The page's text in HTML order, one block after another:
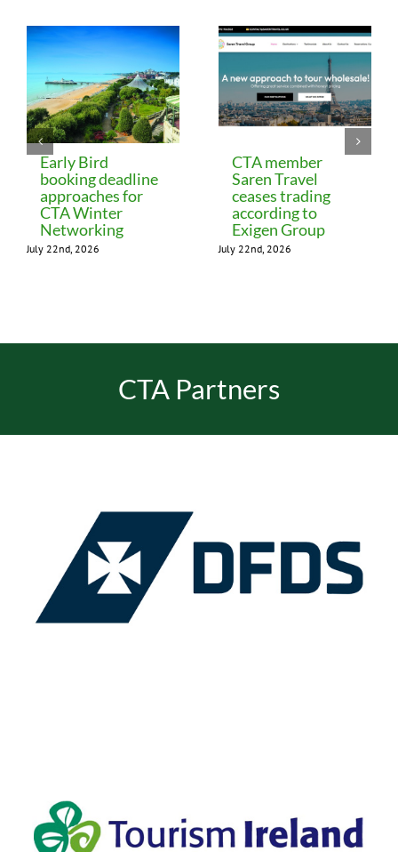
Early Bird
booking deadline
approaches for
CTA Winter
Networking
July 22nd, 2026
CTA member
Saren Travel
ceases trading
according to
Exigen Group
July 22nd, 2026
CTA Partners